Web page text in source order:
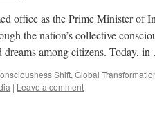
office as the Prime Minister of
the nation’s collective
dreams among citizens. Today,
Shift, Global
| Leave a comment